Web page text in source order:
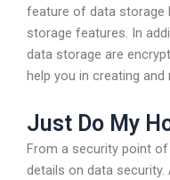
feature of data storage
storage features. In
data storage are
help you in creating
Just Do My
From a security point
details on data security.